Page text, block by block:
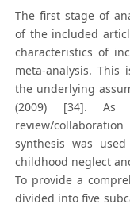
The first stage of
of the included
characteristics of
meta-analysis. This
the underlying
(2009) [34]. As
review/
synthesis was
childhood neglect
To provide a
divided into five